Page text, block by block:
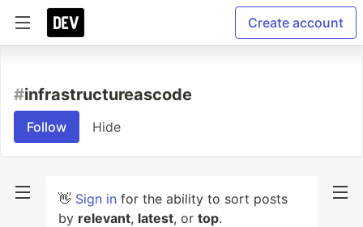
Create account
#infrastructureascode
Follow Hide
👋 Sign in for the ability to sort posts
by relevant, latest, or top.